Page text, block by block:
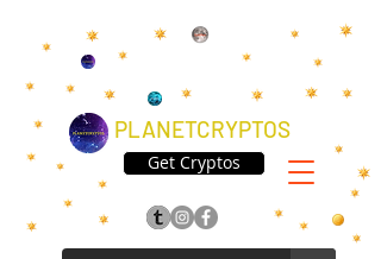
PLANETCRYPTOS
Get Cryptos